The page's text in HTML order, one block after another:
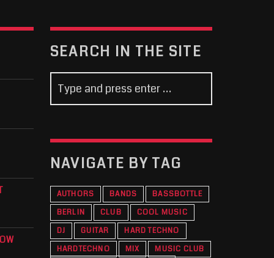
SEARCH IN THE SITE
NAVIGATE BY TAG
AUTHORS BANDS
BASSBOTTLE
BERLIN
CLUB
COOL MUSIC
DJ
GUITAR
HARD TECHNO
HARDTECHNO
MIX
MUSIC CLUB